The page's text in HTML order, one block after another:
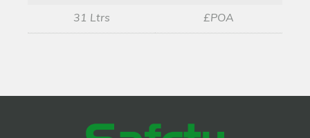
31 Ltrs £POA